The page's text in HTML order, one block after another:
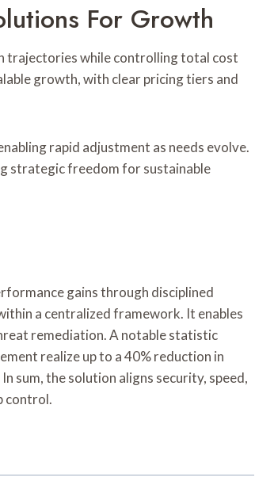
For Growth
trajectories while controlling total cost
growth, with clear pricing tiers and
rapid adjustment as needs evolve.
strategic freedom for sustainable
gains through disciplined
a centralized framework. It enables
remediation. A notable statistic
realize up to a 40% reduction in
sum, the solution aligns security, speed,
control.